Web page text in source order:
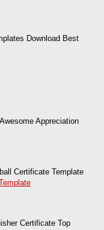
Download Best
Appreciation
Certificate Template
Certificate Top